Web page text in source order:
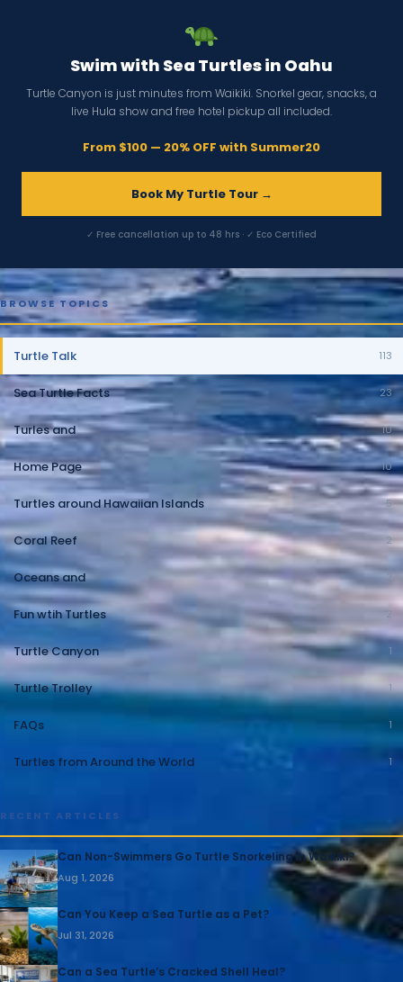
Swim with Sea Turtles in Oahu
Turtle Canyon is just minutes from Waikiki. Snorkel gear, snacks, a
live Hula show and free hotel pickup all included.
From $100 — 20% OFF with Summer20
Book My Turtle Tour →
✓ Free cancellation up to 48 hrs · ✓ Eco Certified
BROWSE TOPICS
Turtle Talk 113
Sea Turtle Facts 23
Turles and 10
Home Page 10
Turtles around Hawaiian Islands 5
Coral Reef 2
Oceans and 2
Fun wtih Turtles 2
Turtle Canyon 1
Turtle Trolley 1
FAQs 1
Turtles from Around the World 1
RECENT ARTICLES
Can Non-Swimmers Go Turtle Snorkeling in Waikiki?
Aug 1, 2026
Can You Keep a Sea Turtle as a Pet?
Jul 31, 2026
Can a Sea Turtle’s Cracked Shell Heal?